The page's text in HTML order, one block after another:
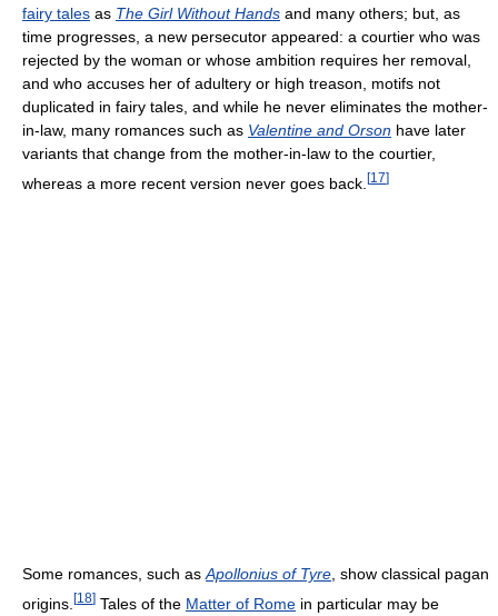
fairy tales as The Girl Without Hands and many others; but, as
time progresses, a new persecutor appeared: a courtier who was
rejected by the woman or whose ambition requires her removal,
and who accuses her of adultery or high treason, motifs not
duplicated in fairy tales, and while he never eliminates the mother-
in-law, many romances such as Valentine and Orson have later
variants that change from the mother-in-law to the courtier,
whereas a more recent version never goes back. [17]
Some romances, such as Apollonius of Tyre , show classical pagan
origins. [18] Tales of the Matter of Rome in particular may be